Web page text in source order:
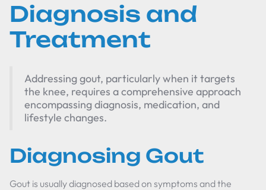
Diagnosis and
Treatment
Addressing gout, particularly when it targets
the knee, requires a comprehensive approach
encompassing diagnosis, medication, and
lifestyle changes.
Diagnosing Gout
Gout is usually diagnosed based on symptoms and the